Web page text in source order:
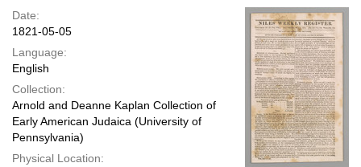
page
Date:
1821-05-05
Language:
English
Collection:
Arnold and Deanne Kaplan Collection of
Early American Judaica (University of
Pennsylvania)
Physical Location: